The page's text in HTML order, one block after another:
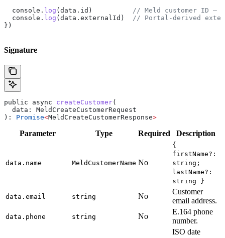
  console
. log ( data . id ) // Meld customer ID —
  console
. log ( data . externalId ) // Portal-derived
})
Signature
public async createCustomer(
  data
: MeldCreateCustomerRequest
): Promise<MeldCreateCustomerResponse>
Parameter Type Required Description
data.name MeldCustomerName No
{
firstName?:
string;
lastName?:
string }
data.email string No
Customer
email address.
data.phone string No
E.164 phone
number.
ISO date